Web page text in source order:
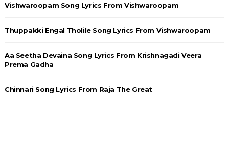
Vishwaroopam Song Lyrics From Vishwaroopam
Thuppakki Engal Tholile Song Lyrics From Vishwaroopam
Aa Seetha Devaina Song Lyrics From Krishnagadi Veera
Prema Gadha
Chinnari Song Lyrics From Raja The Great